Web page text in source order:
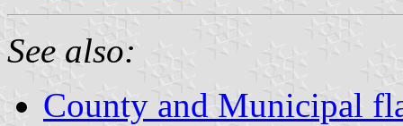
See also:
County and Municipal